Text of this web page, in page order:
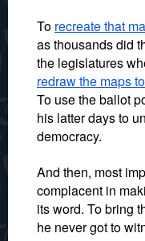
To recreate that
as thousands did
the legislatures
redraw the maps
To use the ballot
his latter days to
democracy.
And then, most
complacent in
its word. To bring
he never got to